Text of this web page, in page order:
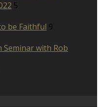
5
be Faithful 9
Seminar with Rob